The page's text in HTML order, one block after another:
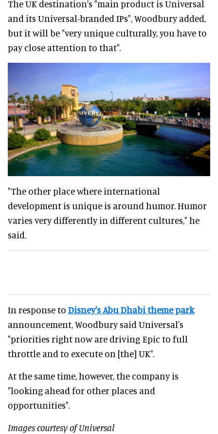
The UK destination's "main product is Universal
and its Universal-branded IPs", Woodbury added,
but it will be "very unique culturally, you have to
pay close attention to that".
"The other place where international
development is unique is around humor. Humor
varies very differently in different cultures," he
said.
In response to Disney's Abu Dhabi theme park
announcement, Woodbury said Universal's
"priorities right now are driving Epic to full
throttle and to execute on [the] UK".
At the same time, however, the company is
"looking ahead for other places and
opportunities".
Images courtesy of Universal